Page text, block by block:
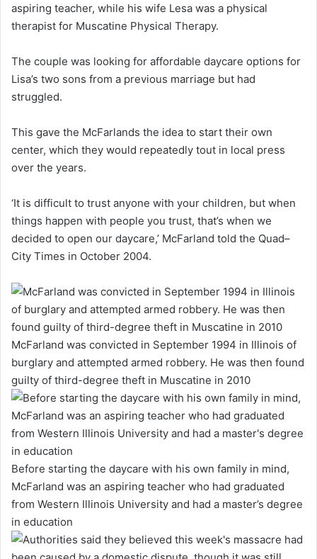
aspiring teacher, while his wife Lesa was a physical
therapist for Muscatine Physical Therapy.
The couple was looking for affordable daycare options for
Lisa’s two sons from a previous marriage but had
struggled.
This gave the McFarlands the idea to start their own
center, which they would repeatedly tout in local press
over the years.
‘It is difficult to trust anyone with your children, but when
things happen with people you trust, that’s when we
decided to open our daycare,’ McFarland told the Quad–
City Times in October 2004.
McFarland was convicted in September 1994 in Illinois of
burglary and attempted armed robbery. He was then found
guilty of third-degree theft in Muscatine in 2010
Before starting the daycare with his own family in mind,
McFarland was an aspiring teacher who had graduated
from Western Illinois University and had a master’s degree
in education